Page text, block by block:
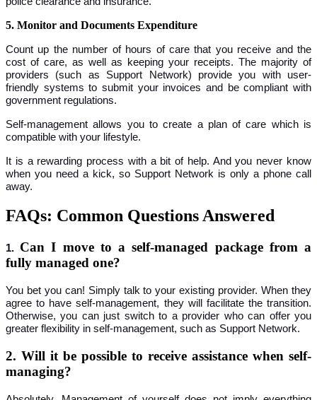
5. Monitor and Documents Expenditure
Count up the number of hours of care that you receive and the
cost of care, as well as keeping your receipts. The majority of
providers (such as Support Network) provide you with user-
friendly systems to submit your invoices and be compliant with
government regulations.
Self-management allows you to create a plan of care which is
compatible with your lifestyle.
It is a rewarding process with a bit of help. And you never know
when you need a kick, so Support Network is only a phone call
away.
FAQs: Common Questions Answered
1. Can I move to a self-managed package from a
fully managed one?
You bet you can! Simply talk to your existing provider. When they
agree to have self-management, they will facilitate the transition.
Otherwise, you can just switch to a provider who can offer you
greater flexibility in self-management, such as Support Network.
2. Will it be possible to receive assistance when self-
managing?